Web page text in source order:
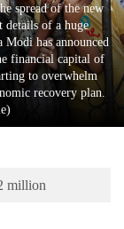
spread of the new
of a huge
has announced
financial capital of
to overwhelm
recovery plan.
million